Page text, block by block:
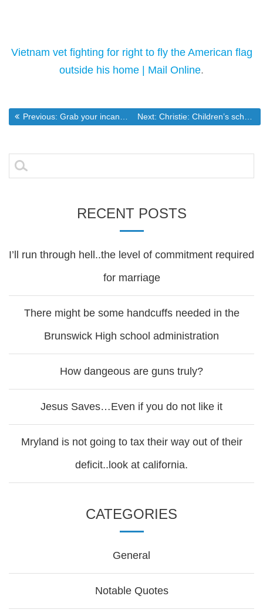
Vietnam vet fighting for right to fly the American flag
outside his home | Mail Online.
Post
navigation
Previous: Previous post:
Grab your incandescents while you can at this mega sale Next: Next post:
Christie: Children’s school “none of your business” – Ben Smith – POLITICO.com
Search
for:
RECENT POSTS
I’ll run through hell..the level of commitment required
for marriage
There might be some handcuffs needed in the
Brunswick High school administration
How dangeous are guns truly?
Jesus Saves…Even if you do not like it
Mryland is not going to tax their way out of their
deficit..look at california.
CATEGORIES
General
Notable Quotes